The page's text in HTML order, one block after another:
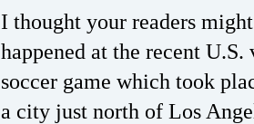
I thought your readers
happened at the recent
soccer game which took
a city just north of Los